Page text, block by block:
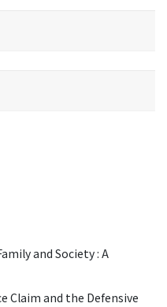
and Society : A
Claim and the Defensive